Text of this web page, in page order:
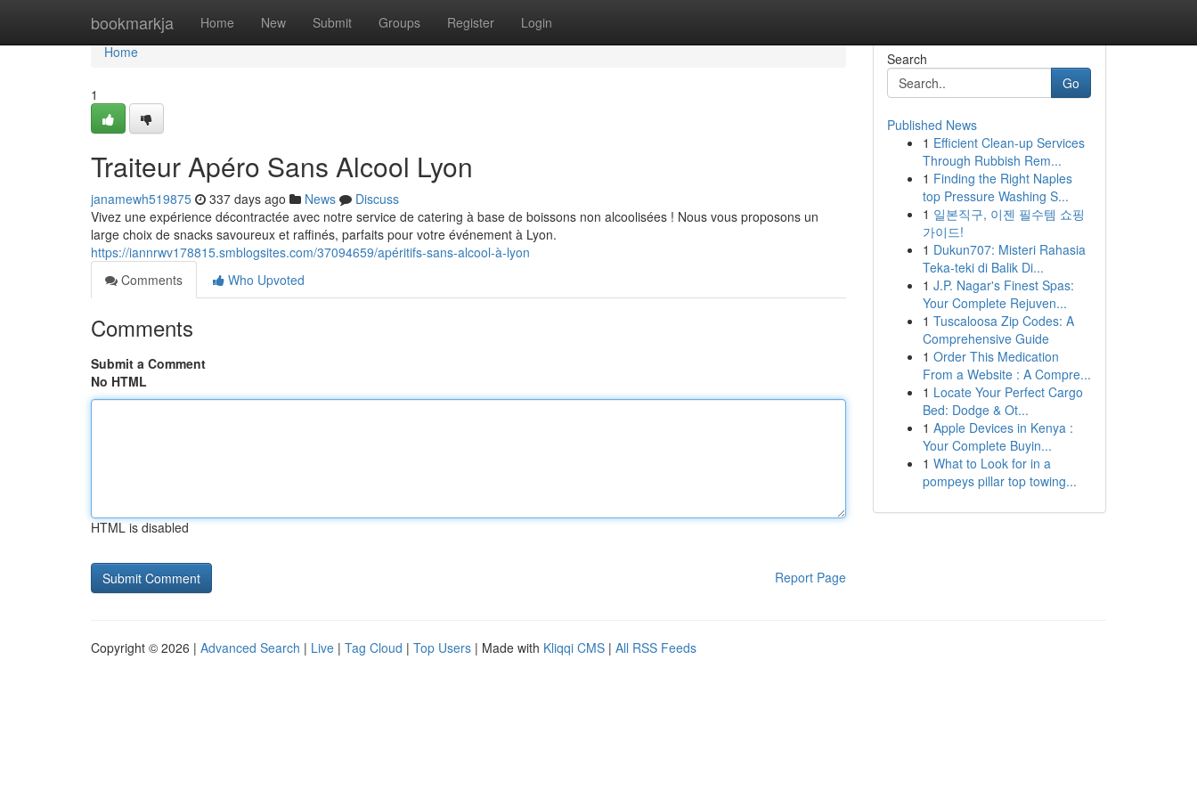
bookmarkja Home New Submit Groups Register Login
Home
Home
1
Traiteur Apéro Sans Alcool Lyon
janamewh519875 337 days ago News
Discuss
Vivez une expérience décontractée avec notre service de catering à base de boissons non alcoolisées ! Nous vous proposons un
large choix de snacks savoureux et raffinés, parfaits pour votre événement à Lyon.
https://iannrwv178815.smblogsites.com/37094659/apéritifs-sans-alcool-à-lyon
Comments
Who Upvoted
Comments
Submit a Comment
No HTML
HTML is disabled
Report Page
Search
Go
Published News
1 Efficient Clean-up Services
Through Rubbish Rem...
1 Finding the Right Naples
top Pressure Washing S...
1 일본직구, 이젠 필수템 쇼핑
가이드!
1 Dukun707: Misteri Rahasia
Teka-teki di Balik Di...
1 J.P. Nagar's Finest Spas:
Your Complete Rejuven...
1 Tuscaloosa Zip Codes: A
Comprehensive Guide
1 Order This Medication
From a Website : A Compre...
1 Locate Your Perfect Cargo
Bed: Dodge & Ot...
1 Apple Devices in Kenya :
Your Complete Buyin...
1 What to Look for in a
pompeys pillar top towing...
Copyright © 2026 | Advanced Search | Live | Tag Cloud | Top Users | Made with Kliqqi CMS | All RSS Feeds